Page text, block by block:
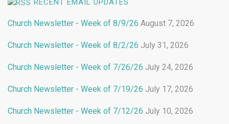
RECENT EMAIL UPDATES
Church Newsletter - Week of 8/9/26 August 7, 2026
Church Newsletter - Week of 8/2/26 July 31, 2026
Church Newsletter - Week of 7/26/26 July 24, 2026
Church Newsletter - Week of 7/19/26 July 17, 2026
Church Newsletter - Week of 7/12/26 July 10, 2026